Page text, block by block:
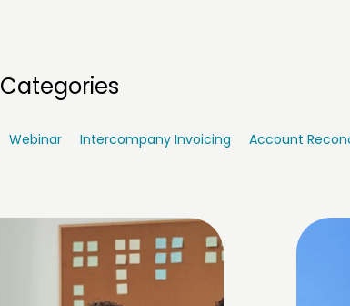
Categories
Webinar Intercompany Invoicing Account